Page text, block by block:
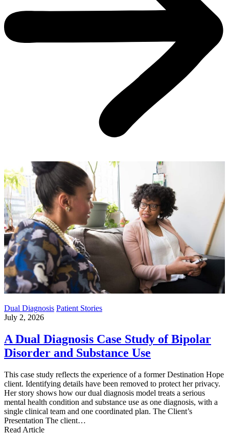
Dual Diagnosis Patient Stories
July 2, 2026
A Dual Diagnosis Case Study of Bipolar
Disorder and Substance Use
This case study reflects the experience of a former Destination Hope
client. Identifying details have been removed to protect her privacy.
Her story shows how our dual diagnosis model treats a serious
mental health condition and substance use as one diagnosis, with a
single clinical team and one coordinated plan. The Client’s
Presentation The client…
Read Article